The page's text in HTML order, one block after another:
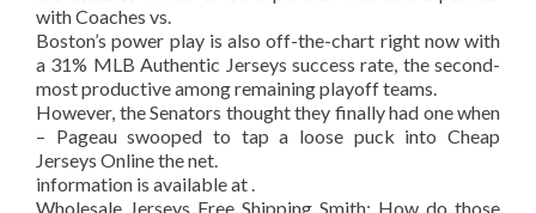
with Coaches vs.
Boston’s power play is also off-the-chart right now with
a 31% MLB Authentic Jerseys success rate, the second-
most productive among remaining playoff teams.
However, the Senators thought they finally had one when
– Pageau swooped to tap a loose puck into Cheap
Jerseys Online the net.
information is available at .
Wholesale Jerseys Free Shipping Smith: How do those